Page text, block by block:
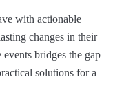
with actionable
changes in their
bridges the gap
solutions for a